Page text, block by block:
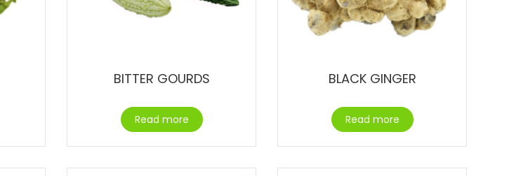
BITTER GOURDS
Read more
BLACK GINGER
Read more